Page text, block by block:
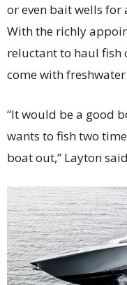
or even bait wells for
With the richly
reluctant to haul fish
come with
“It would be a good
wants to fish two
boat out,” Layton